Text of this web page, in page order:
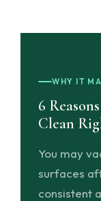
WHY IT
6
Clean
You may
surfaces
consistent